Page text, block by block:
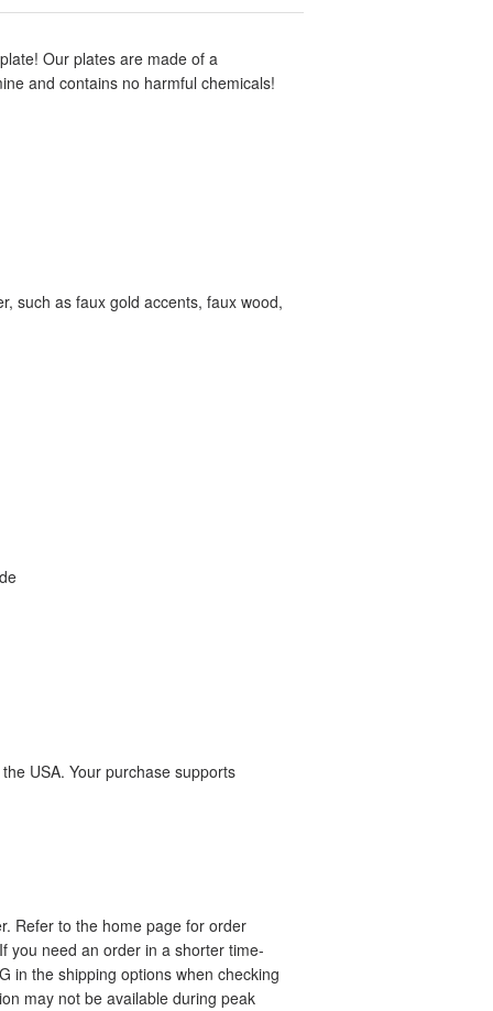
Our plates are made of a
and contains no harmful chemicals!
such as faux gold accents, faux wood,
USA. Your purchase supports
Refer to the home page for order
you need an order in a shorter time-
in the shipping options when checking
may not be available during peak